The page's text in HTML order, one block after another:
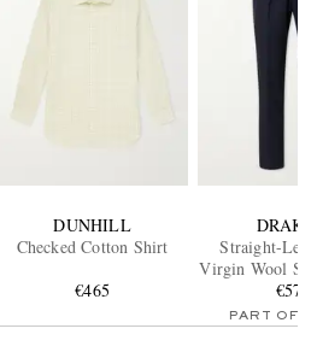
DUNHILL
Checked Cotton Shirt
€465
Straight-Leg
Virgin Wool
€575
PART OF